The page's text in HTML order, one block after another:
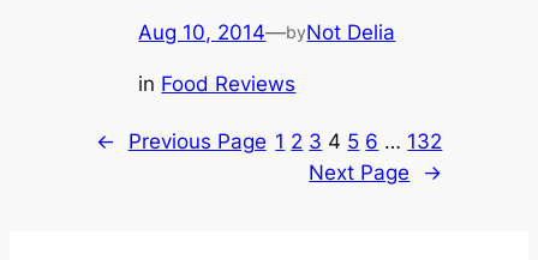
Aug 10, 2014—byNot Delia
in Food Reviews
← Previous Page 1 2 3 4 5 6 … 132
Next Page
→